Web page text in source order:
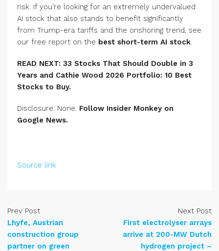
risk. If you’re looking for an extremely undervalued
AI stock that also stands to benefit significantly
from Trump-era tariffs and the onshoring trend, see
our free report on the best short-term AI stock.
READ NEXT: 33 Stocks That Should Double in 3
Years and Cathie Wood 2026 Portfolio: 10 Best
Stocks to Buy.
Disclosure: None. Follow Insider Monkey on
Google News.
Source link
Prev Post
Lhyfe, Austrian
construction group
partner on green
Next Post
First electrolyser arrays
arrive at 200-MW Dutch
hydrogen project –